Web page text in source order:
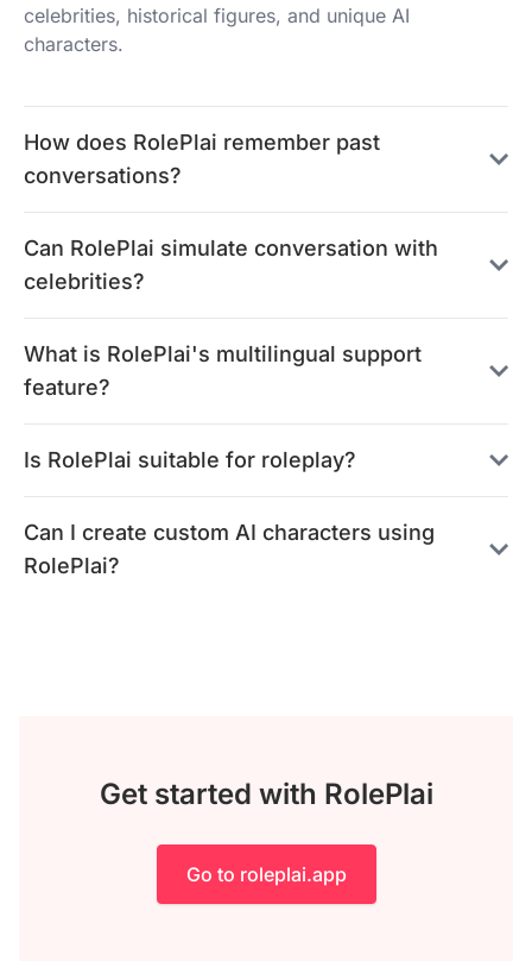
celebrities, historical figures, and unique AI
characters.
How does RolePlai remember past
conversations?
Can RolePlai simulate conversation with
celebrities?
What is RolePlai's multilingual support
feature?
Is RolePlai suitable for roleplay?
Can I create custom AI characters using
RolePlai?
Get started with RolePlai
Go to roleplai.app